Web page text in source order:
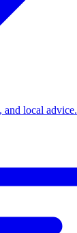
and local advice.